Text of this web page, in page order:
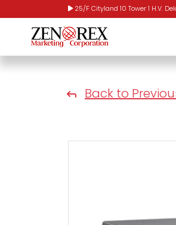
25/F Cityland 10 Tower 1 H.V.
Back to